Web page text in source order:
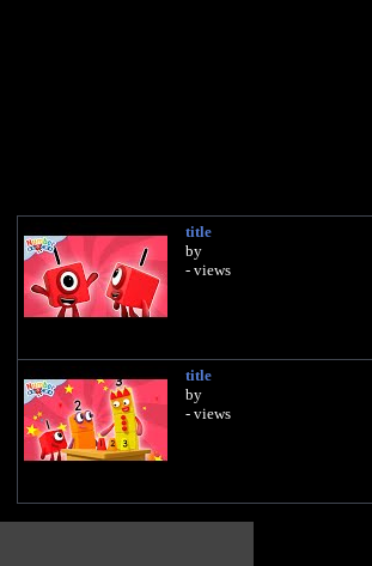
title
by
- views
title
by
- views